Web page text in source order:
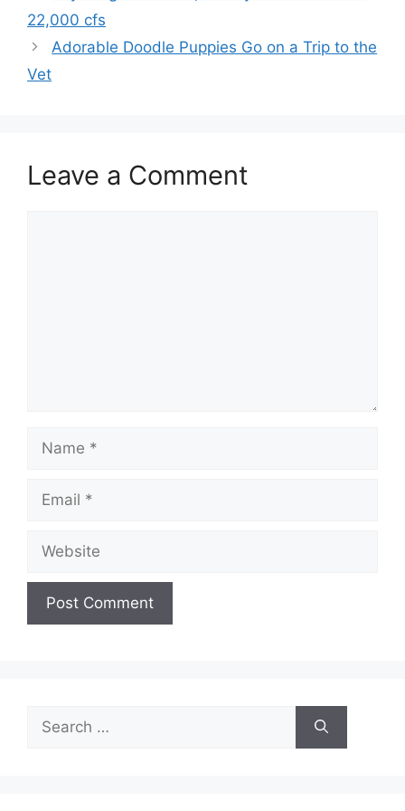
22,000 cfs
Adorable Doodle Puppies Go on a Trip to the
Vet
Leave a Comment
for: